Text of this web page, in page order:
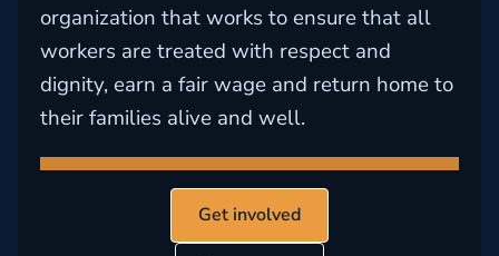
organization that works to ensure that all
workers are treated with respect and
dignity, earn a fair wage and return home to
their families alive and well.
Get involved